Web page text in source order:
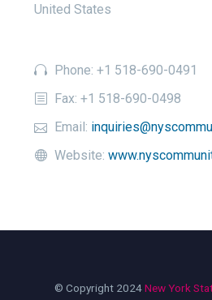
United States
Phone: +1 518-690-0491
Fax: +1 518-690-0498
Email:
Website:
© Copyright 2024New York